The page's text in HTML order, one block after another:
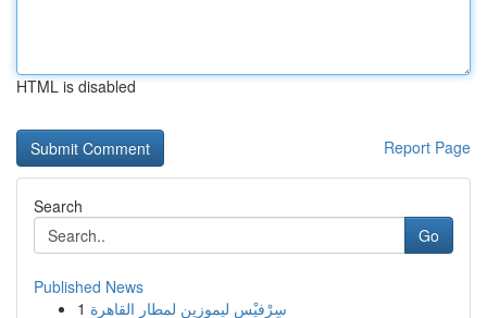
HTML is disabled
Report Page
Search
Go
Published News
1 سِرْفيْس ليموزين لمطار القاهرة